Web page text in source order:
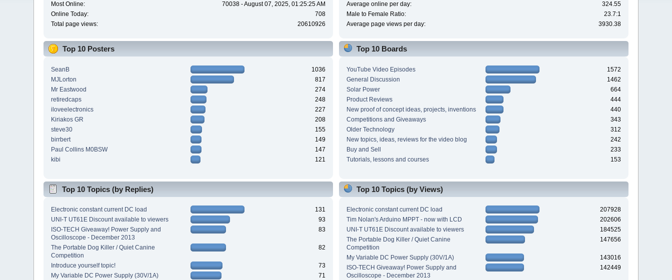
Most Online:
70038 - August 07, 2025, 01:25:25 AM
Online Today:
708
Total page views:
20610926
Average online per day:
324.55
Male to Female Ratio:
23.7:1
Average page views per day:
3930.38
Top 10 Posters
SeanB
1036
MJLorton
817
Mr Eastwood
274
retiredcaps
248
iloveelectronics
227
Kiriakos GR
208
steve30
155
birrbert
149
Paul Collins M0BSW
147
kibi
121
Top 10 Boards
YouTube Video Episodes
1572
General Discussion
1462
Solar Power
664
Product Reviews
444
New proof of concept ideas, projects, inventions
440
Competitions and Giveaways
343
Older Technology
312
New topics, ideas, reviews for the video blog
242
Buy and Sell
233
Tutorials, lessons and courses
153
Top 10 Topics (by Replies)
Electronic constant current DC load
131
UNI-T UT61E Discount available to viewers
93
ISO-TECH Giveaway! Power Supply and
Oscilloscope - December 2013
83
The Portable Dog Killer / Quiet Canine
Competition
82
Introduce yourself topic!
73
My Variable DC Power Supply (30V/1A)
71
Top 10 Topics (by Views)
Electronic constant current DC load
207928
Tim Nolan's Arduino MPPT - now with LCD
202606
UNI-T UT61E Discount available to viewers
184525
The Portable Dog Killer / Quiet Canine
Competition
147656
My Variable DC Power Supply (30V/1A)
143016
ISO-TECH Giveaway! Power Supply and
Oscilloscope - December 2013
142449